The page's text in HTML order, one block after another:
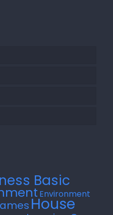
Basic
Environment
House